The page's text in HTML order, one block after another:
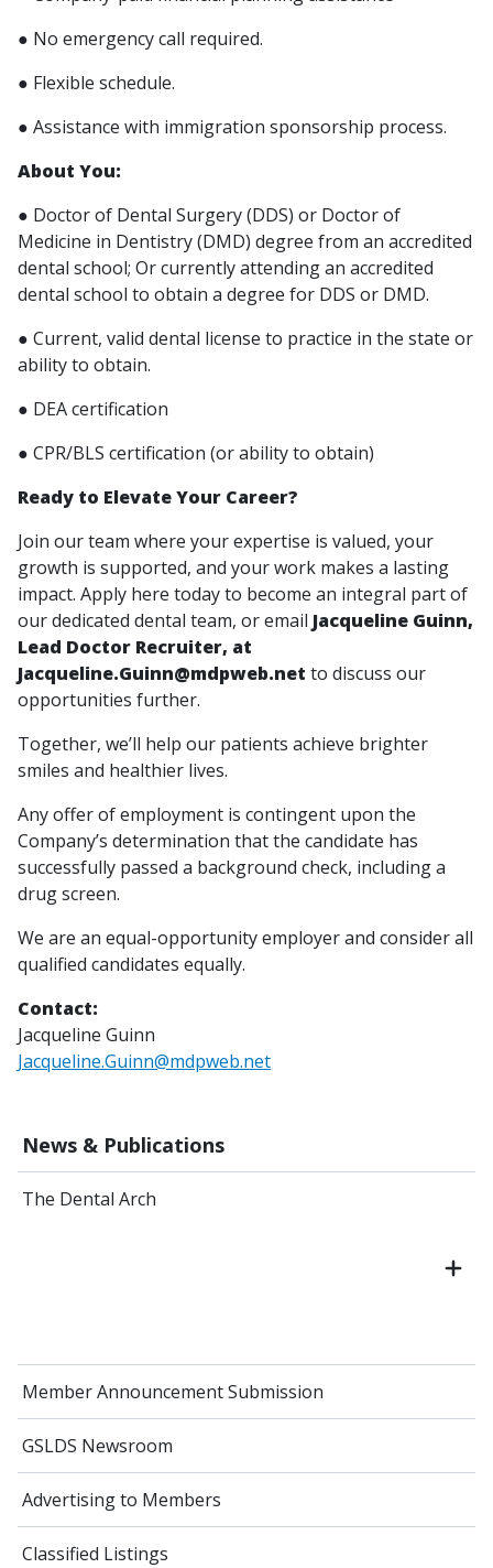
News & Publications
The Dental Arch
Member Announcement Submission
GSLDS Newsroom
Advertising to Members
Classified Listings
● No emergency call required.
● Flexible schedule.
● Assistance with immigration sponsorship process.
About You:
● Doctor of Dental Surgery (DDS) or Doctor of
Medicine in Dentistry (DMD) degree from an accredited
dental school; Or currently attending an accredited
dental school to obtain a degree for DDS or DMD.
● Current, valid dental license to practice in the state or
ability to obtain.
● DEA certification
● CPR/BLS certification (or ability to obtain)
Ready to Elevate Your Career?
Join our team where your expertise is valued, your
growth is supported, and your work makes a lasting
impact. Apply here today to become an integral part of
our dedicated dental team, or email Jacqueline Guinn,
Lead Doctor Recruiter, at
Jacqueline.Guinn@mdpweb.net to discuss our
opportunities further.
Together, we’ll help our patients achieve brighter
smiles and healthier lives.
Any offer of employment is contingent upon the
Company’s determination that the candidate has
successfully passed a background check, including a
drug screen.
We are an equal-opportunity employer and consider all
qualified candidates equally.
Contact:
Jacqueline Guinn
Jacqueline.Guinn@mdpweb.net